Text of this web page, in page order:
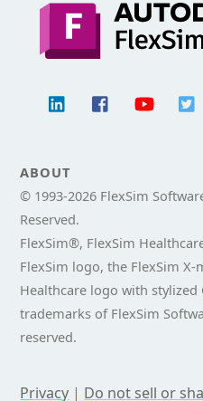
ABOUT
© 1993-2026 FlexSim
Reserved.
FlexSim®, FlexSim
FlexSim logo, the FlexSim
Healthcare logo with stylized
trademarks of FlexSim
reserved.
Privacy | Do not sell or